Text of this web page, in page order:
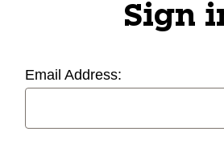
Sign
Email Address: